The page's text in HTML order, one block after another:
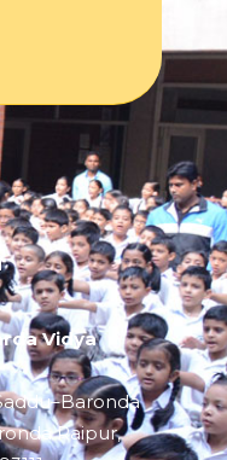
Vidya
Raipur,